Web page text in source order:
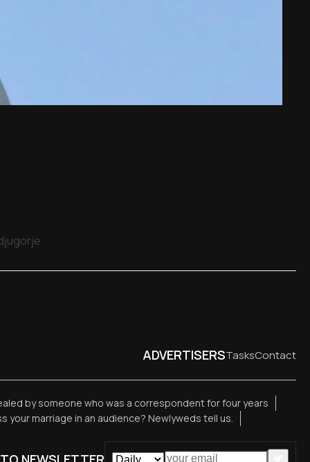
ADVERTISERSTasksContact
by someone who was a correspondent for four years
your marriage in an audience? Newlyweds tell us.